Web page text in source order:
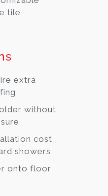
tile
extra
without
cost
showers
onto floor